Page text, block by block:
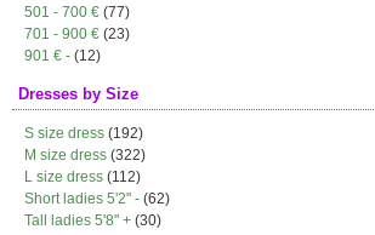
501 - 700 € (77)
701 - 900 € (23)
901 € - (12)
Dresses by Size
S size dress (192)
M size dress (322)
L size dress (112)
Short ladies 5'2" - (62)
Tall ladies 5'8" + (30)